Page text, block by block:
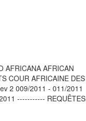
AFRICANA AFRICAN
COUR AFRICAINE DES
2 009/2011 - 011/2011
----------- REQUÊTES